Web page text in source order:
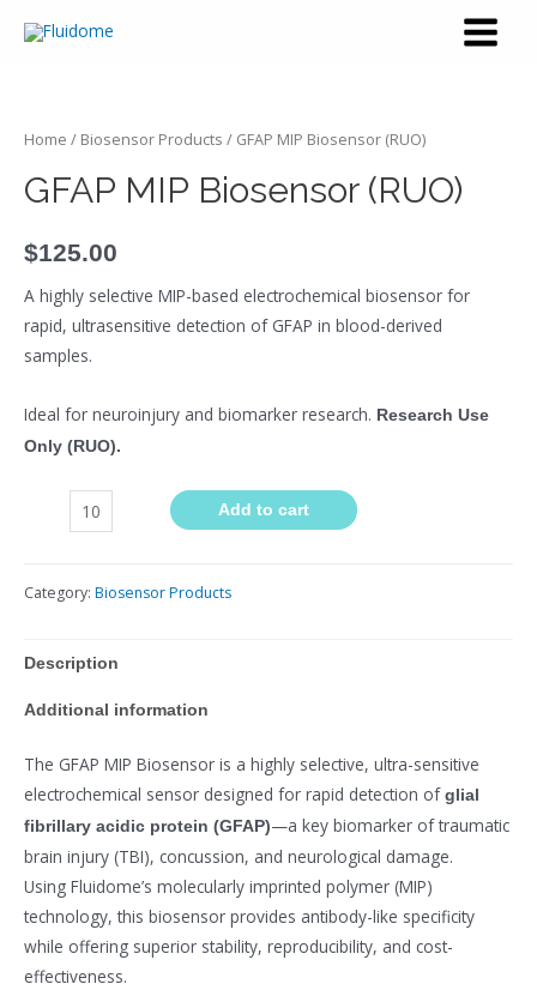
Home / Biosensor Products / GFAP MIP Biosensor (RUO)
GFAP MIP Biosensor (RUO)
$125.00
A highly selective MIP-based electrochemical biosensor for
rapid, ultrasensitive detection of GFAP in blood-derived
samples.
Ideal for neuroinjury and biomarker research. Research Use
Only (RUO).
Add to cart
Category: Biosensor Products
Description
Additional information
The GFAP MIP Biosensor is a highly selective, ultra-sensitive
electrochemical sensor designed for rapid detection of glial
fibrillary acidic protein (GFAP)—a key biomarker of traumatic
brain injury (TBI), concussion, and neurological damage.
Using Fluidome’s molecularly imprinted polymer (MIP)
technology, this biosensor provides antibody-like specificity
while offering superior stability, reproducibility, and cost-
effectiveness.